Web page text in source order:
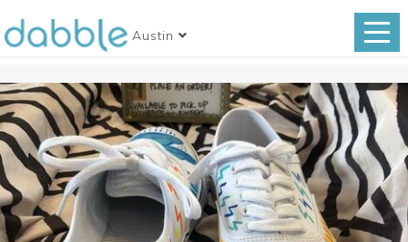
Austin